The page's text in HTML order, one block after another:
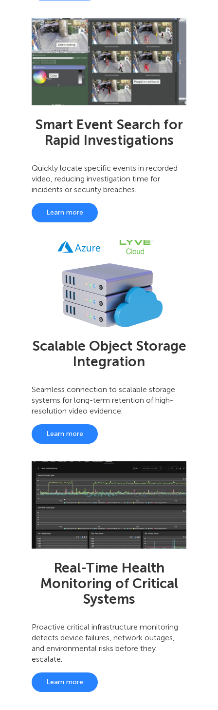
Smart Event Search for
Rapid Investigations
Quickly locate specific events in recorded
video, reducing investigation time for
incidents or security breaches.
Learn more
Scalable Object Storage
Integration
Seamless connection to scalable storage
systems for long-term retention of high-
resolution video evidence.
Learn more
Real-Time Health
Monitoring of Critical
Systems
Proactive critical infrastructure monitoring
detects device failures, network outages,
and environmental risks before they
escalate.
Learn more